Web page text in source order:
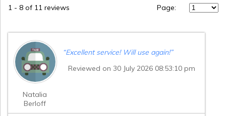
1 - 8 of 11 reviews Page:
Natalia
Berloff
“Excellent service! Will use again!”
Reviewed on 30 July 2026 08:53:10 pm